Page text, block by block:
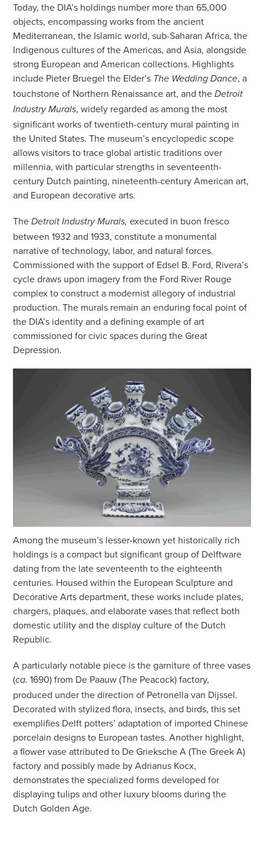
Today, the DIA’s holdings number more than 65,000
objects, encompassing works from the ancient
Mediterranean, the Islamic world, sub-Saharan Africa, the
Indigenous cultures of the Americas, and Asia, alongside
strong European and American collections. Highlights
include Pieter Bruegel the Elder’s The Wedding Dance, a
touchstone of Northern Renaissance art, and theDetroit
Industry Murals, widely regarded as among the most
significant works of twentieth-century mural painting in
the United States. The museum’s encyclopedic scope
allows visitors to trace global artistic traditions over
millennia, with particular strengths in seventeenth-
century Dutch painting, nineteenth-century American art,
and European decorative arts.
TheDetroit Industry Murals,executed in buon fresco
between 1932 and 1933, constitute a monumental
narrative of technology, labor, and natural forces.
Commissioned with the support of Edsel B. Ford, Rivera’s
cycle draws upon imagery from the Ford River Rouge
complex to construct a modernist allegory of industrial
production. The murals remain an enduring focal point of
the DIA’s identity and a defining example of art
commissioned for civic spaces during the Great
Depression.
Among the museum’s lesser-known yet historically rich
holdings is a compact but significant group of Delftware
dating from the late seventeenth to the eighteenth
centuries. Housed within the European Sculpture and
Decorative Arts department, these works include plates,
chargers, plaques, and elaborate vases that reflect both
domestic utility and the display culture of the Dutch
Republic.
A particularly notable piece is the garniture of three vases
(ca. 1690) from De Paauw (The Peacock) factory,
produced under the direction of Petronella van Dijssel.
Decorated with stylized flora, insects, and birds, this set
exemplifies Delft potters’ adaptation of imported Chinese
porcelain designs to European tastes. Another highlight,
a flower vase attributed to De Grieksche A (The Greek A)
factory and possibly made by Adrianus Kocx,
demonstrates the specialized forms developed for
displaying tulips and other luxury blooms during the
Dutch Golden Age.